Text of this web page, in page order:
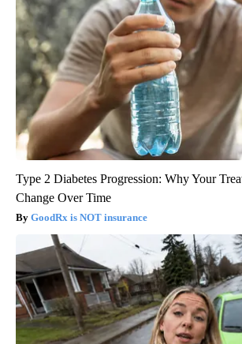
Type 2 Diabetes Progression: Why Your
Change Over Time
GoodRx is NOT insurance